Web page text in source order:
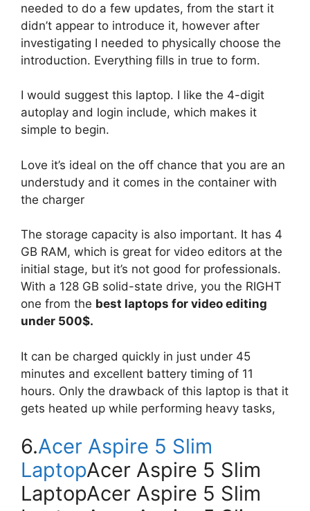
needed to do a few updates, from the start it
didn’t appear to introduce it, however after
investigating I needed to physically choose the
introduction. Everything fills in true to form.
I would suggest this laptop. I like the 4-digit
autoplay and login include, which makes it
simple to begin.
Love it’s ideal on the off chance that you are an
understudy and it comes in the container with
the charger
The storage capacity is also important. It has 4
GB RAM, which is great for video editors at the
initial stage, but it’s not good for professionals.
With a 128 GB solid-state drive, you the RIGHT
one from the best laptops for video editing
under 500$.
It can be charged quickly in just under 45
minutes and excellent battery timing of 11
hours. Only the drawback of this laptop is that it
gets heated up while performing heavy tasks,
6.Acer Aspire 5 Slim
LaptopAcer Aspire 5 Slim
LaptopAcer Aspire 5 Slim